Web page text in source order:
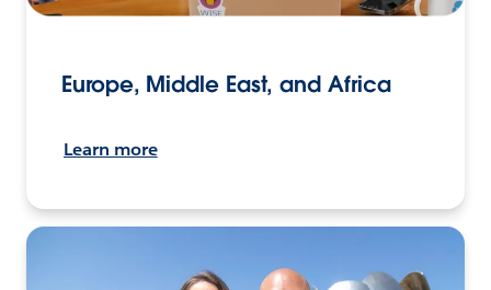
Europe, Middle East, and Africa
Learn more